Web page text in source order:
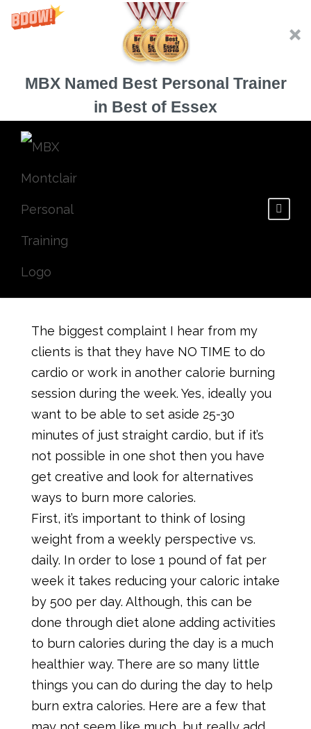
MBX Named Best Personal Trainer
in Best of Essex
3 Ways to Burn
Extra Calories
The biggest complaint I hear from my
clients is that they have NO TIME to do
cardio or work in another calorie burning
session during the week. Yes, ideally you
want to be able to set aside 25-30
minutes of just straight cardio, but if it’s
not possible in one shot then you have
get creative and look for alternatives
ways to burn more calories.
First, it’s important to think of losing
weight from a weekly perspective vs.
daily. In order to lose 1 pound of fat per
week it takes reducing your caloric intake
by 500 per day. Although, this can be
done through diet alone adding activities
to burn calories during the day is a much
healthier way. There are so many little
things you can do during the day to help
burn extra calories. Here are a few that